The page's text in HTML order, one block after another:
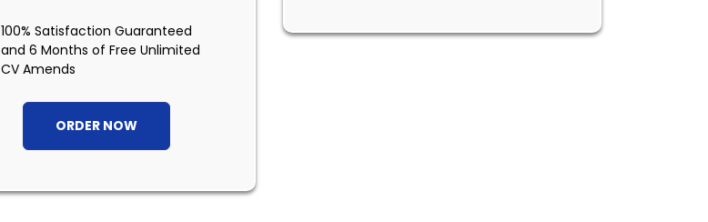
100% Satisfaction Guaranteed
and 6 Months of Free Unlimited
CV Amends
ORDER NOW